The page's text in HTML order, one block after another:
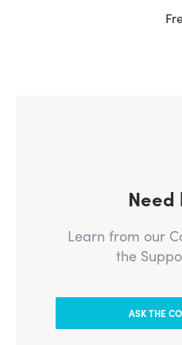
Need
Learn from our
the
ASK THE